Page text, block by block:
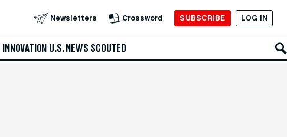
Newsletters Crossword SUBSCRIBE LOG IN
INNOVATION U.S. NEWS SCOUTED